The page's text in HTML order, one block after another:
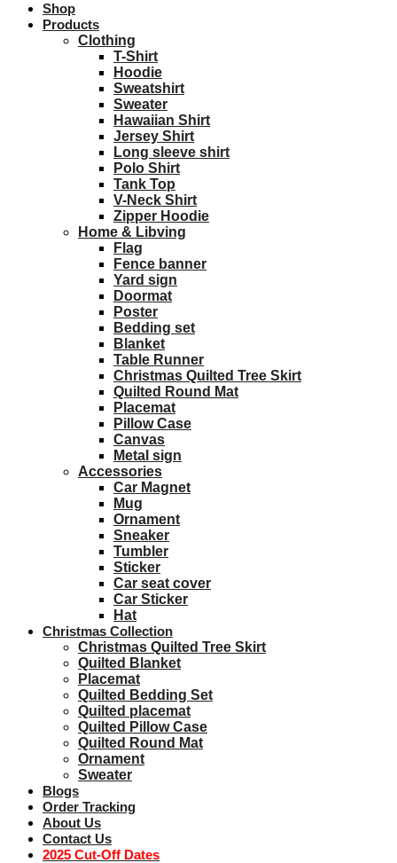
Shop
Products
Clothing
T-Shirt
Hoodie
Sweatshirt
Sweater
Hawaiian Shirt
Jersey Shirt
Long sleeve shirt
Polo Shirt
Tank Top
V-Neck Shirt
Zipper Hoodie
Home & Libving
Flag
Fence banner
Yard sign
Doormat
Poster
Bedding set
Blanket
Table Runner
Christmas Quilted Tree Skirt
Quilted Round Mat
Placemat
Pillow Case
Canvas
Metal sign
Accessories
Car Magnet
Mug
Ornament
Sneaker
Tumbler
Sticker
Car seat cover
Car Sticker
Hat
Christmas Collection
Christmas Quilted Tree Skirt
Quilted Blanket
Placemat
Quilted Bedding Set
Quilted placemat
Quilted Pillow Case
Quilted Round Mat
Ornament
Sweater
Blogs
Order Tracking
About Us
Contact Us
2025 Cut-Off Dates